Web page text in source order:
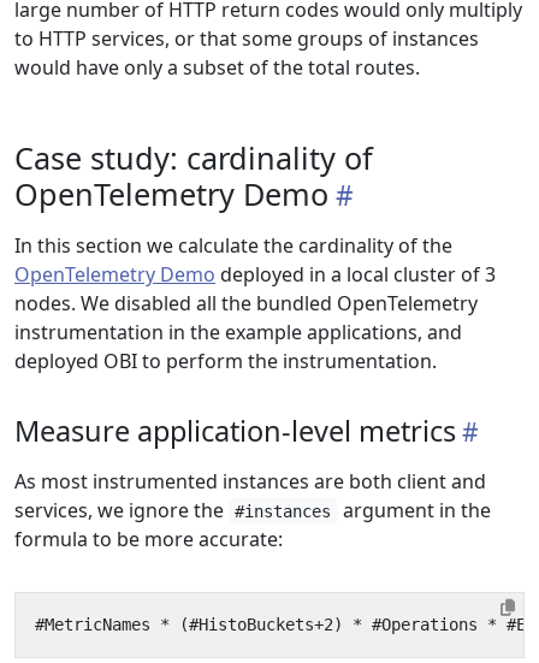
large number of HTTP return codes would only multiply
to HTTP services, or that some groups of instances
would have only a subset of the total routes.
Case study: cardinality of
OpenTelemetry Demo
In this section we calculate the cardinality of the
OpenTelemetry Demo deployed in a local cluster of 3
nodes. We disabled all the bundled OpenTelemetry
instrumentation in the example applications, and
deployed OBI to perform the instrumentation.
Measure application-level metrics
As most instrumented instances are both client and
services, we ignore the #instances
argument in the
formula to be more accurate: